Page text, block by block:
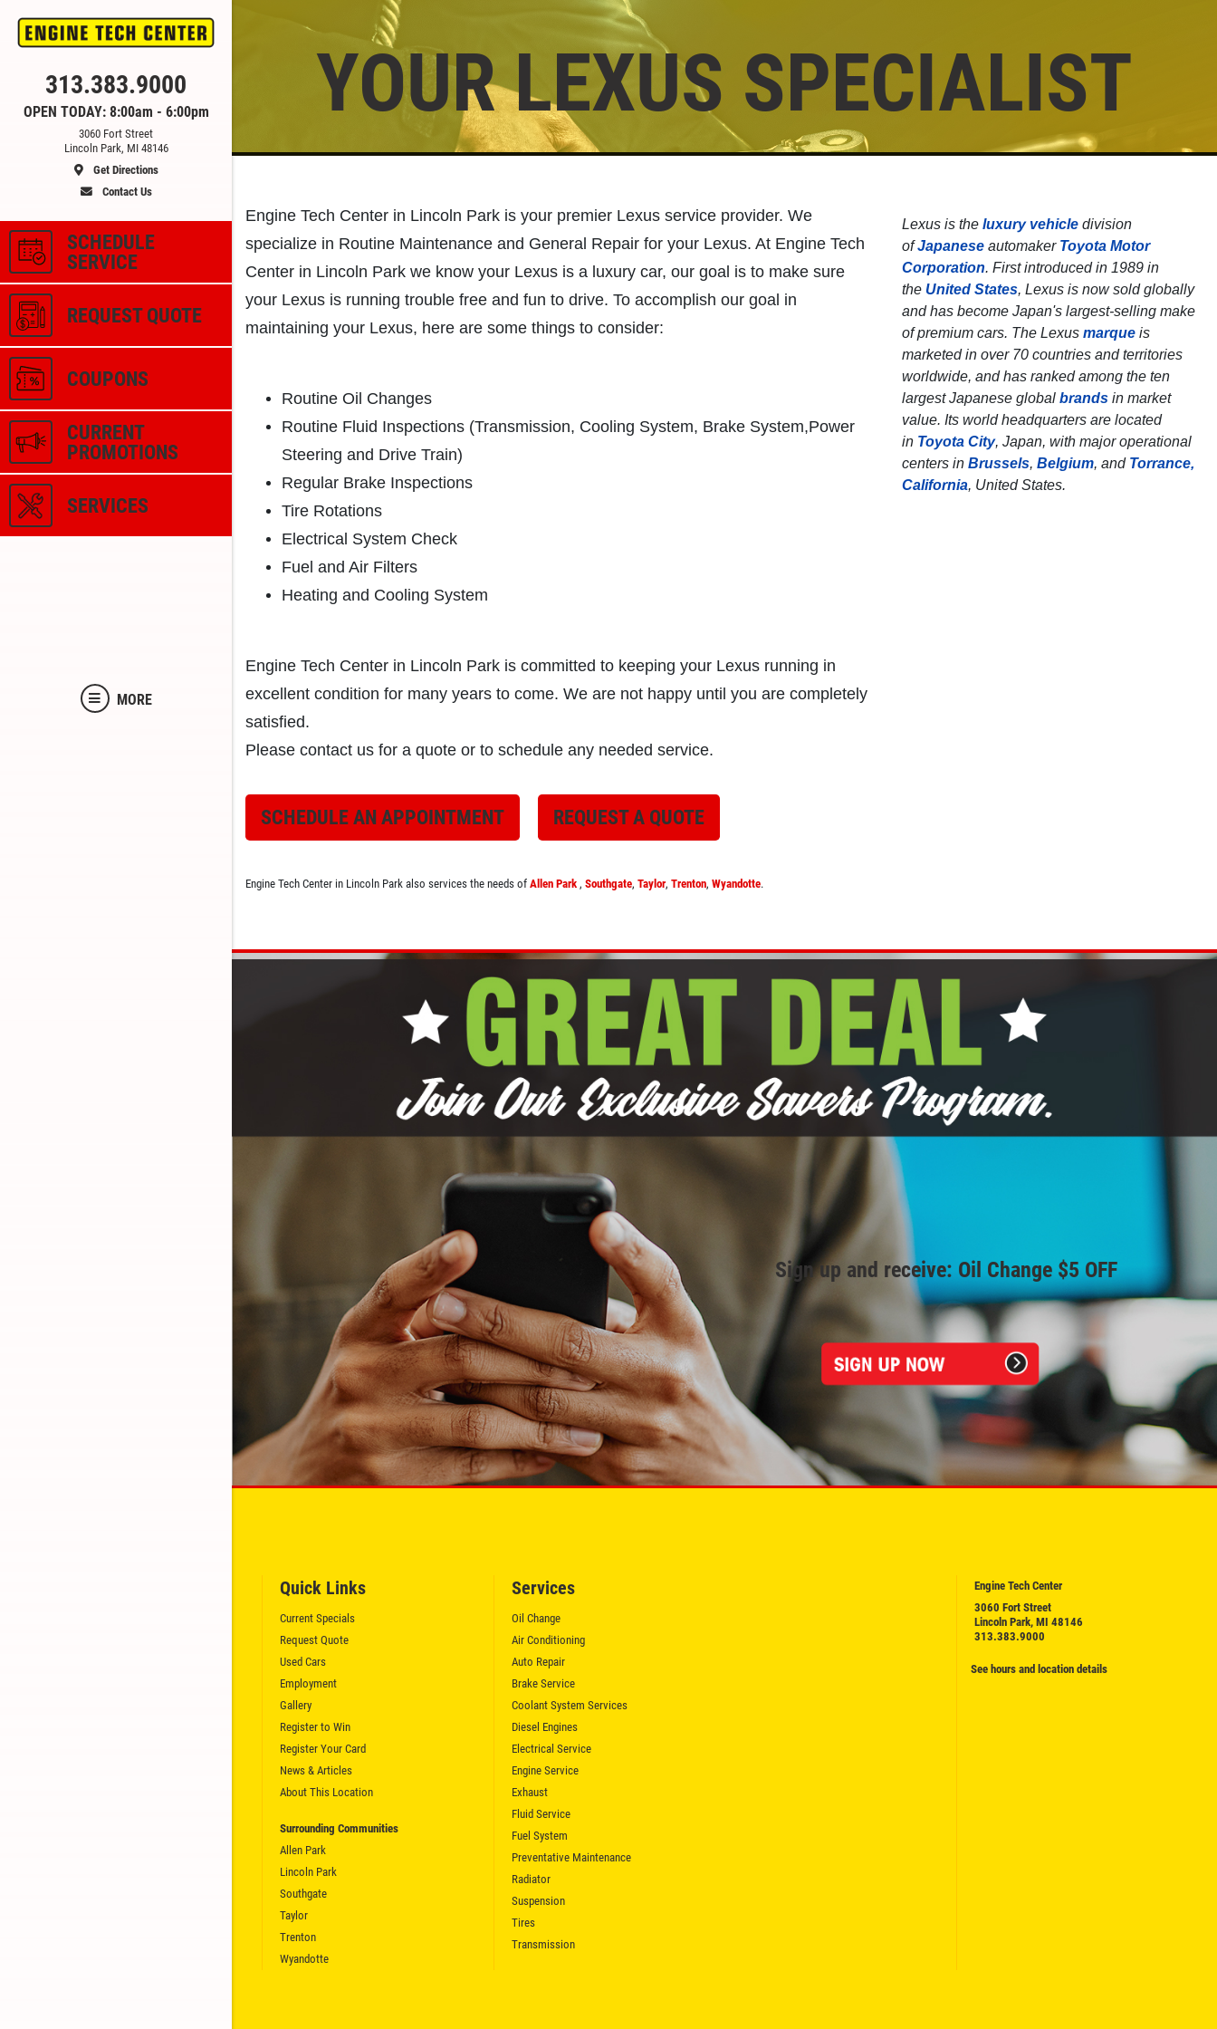
OPEN TODAY: 8:00am - 6:00pm
313.383.9000
3060 Fort Street
Lincoln Park, MI 48146
Get Directions
Contact Us
SCHEDULE
SERVICE
REQUEST QUOTE
COUPONS
CURRENT
PROMOTIONS
SERVICES
MORE
ALIGNMENT
$59.95 4 Wheel Computerized
Alignment
Click for details
BRAKE SERVICE
$50 OFF Complete Brake Service
Premium Pads
Click for details
Click for details
SHOCK & STRUT
Shock & Strut Special, $20 Off
Struts or $10 Off Shocks Per
Axle
Click for details
Click for details
CLICK HERE
YOUR LEXUS SPECIALIST
Engine Tech Center in Lincoln Park is your premier Lexus service provider. We
specialize in Routine Maintenance and General Repair for your Lexus. At Engine Tech
Center in Lincoln Park we know your Lexus is a luxury car, our goal is to make sure
your Lexus is running trouble free and fun to drive. To accomplish our goal in
maintaining your Lexus, here are some things to consider:
Routine Oil Changes
Routine Fluid Inspections (Transmission, Cooling System, Brake System,Power
Steering and Drive Train)
Regular Brake Inspections
Tire Rotations
Electrical System Check
Fuel and Air Filters
Heating and Cooling System
Engine Tech Center in Lincoln Park is committed to keeping your Lexus running in
excellent condition for many years to come. We are not happy until you are completely
satisfied.
Please contact us for a quote or to schedule any needed service.
SCHEDULE AN APPOINTMENT REQUEST A QUOTE
Engine Tech Center in Lincoln Park also services the needs of Allen Park , Southgate, Taylor, Trenton, Wyandotte.
Lexus is theluxury vehicle division
ofJapanese automaker Toyota Motor
Corporation. First introduced in 1989 in
the United States, Lexus is now sold globally
and has become Japan's largest-selling make
of premium cars. The Lexusmarque is
marketed in over 70 countries and territories
worldwide, and has ranked among the ten
largest Japanese globalbrands in market
value. Its world headquarters are located
in Toyota City, Japan, with major operational
centers inBrussels,Belgium, and Torrance,
California, United States.
Sign up and receive: Oil Change $5 OFF
Quick Links
Current Specials
Request Quote
Used Cars
Employment
Gallery
Register to Win
Register Your Card
News & Articles
About This Location
Surrounding Communities
Allen Park
Lincoln Park
Southgate
Taylor
Trenton
Wyandotte
Services
Oil Change
Air Conditioning
Auto Repair
Brake Service
Coolant System Services
Diesel Engines
Electrical Service
Engine Service
Exhaust
Fluid Service
Fuel System
Preventative Maintenance
Radiator
Suspension
Tires
Transmission
Engine Tech Center
3060 Fort Street
Lincoln Park, MI 48146
313.383.9000
See hours and location details